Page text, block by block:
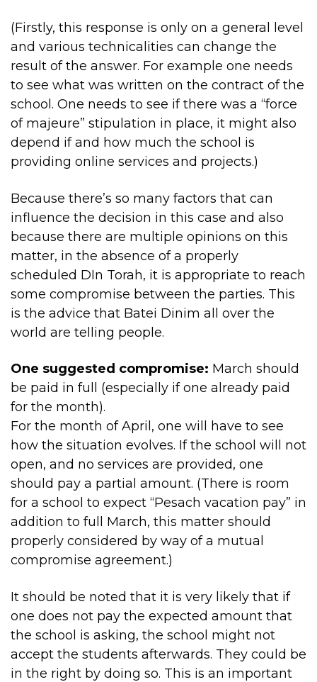
(Firstly, this response is only on a general level
and various technicalities can change the
result of the answer. For example one needs
to see what was written on the contract of the
school. One needs to see if there was a “force
of majeure” stipulation in place, it might also
depend if and how much the school is
providing online services and projects.)
Because there’s so many factors that can
influence the decision in this case and also
because there are multiple opinions on this
matter, in the absence of a properly
scheduled DIn Torah, it is appropriate to reach
some compromise between the parties. This
is the advice that Batei Dinim all over the
world are telling people.
One suggested compromise: March should
be paid in full (especially if one already paid
for the month).
For the month of April, one will have to see
how the situation evolves. If the school will not
open, and no services are provided, one
should pay a partial amount. (There is room
for a school to expect “Pesach vacation pay” in
addition to full March, this matter should
properly considered by way of a mutual
compromise agreement.)
It should be noted that it is very likely that if
one does not pay the expected amount that
the school is asking, the school might not
accept the students afterwards. They could be
in the right by doing so. This is an important